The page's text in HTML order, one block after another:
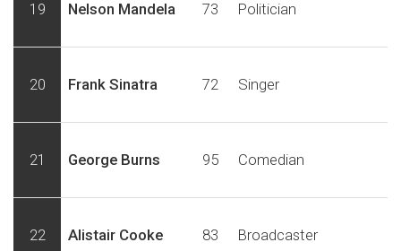
19 Nelson Mandela 73 Politician
20 Frank Sinatra 72 Singer
21 George Burns 95 Comedian
22 Alistair Cooke 83 Broadcaster